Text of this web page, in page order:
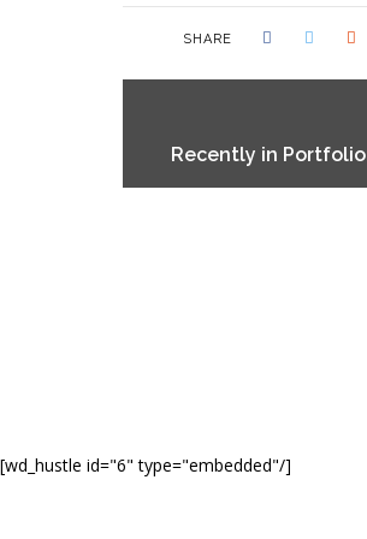
SHARE
Recently in Portfolio
[wd_hustle id="6" type="embedded"/]